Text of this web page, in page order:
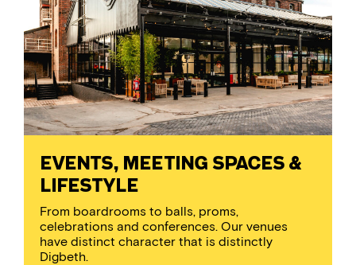
EVENTS, MEETING SPACES &
LIFESTYLE
From boardrooms to balls, proms,
celebrations and conferences. Our venues
have distinct character that is distinctly
Digbeth.